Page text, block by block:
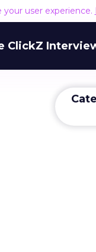
user experience.
ClickZ